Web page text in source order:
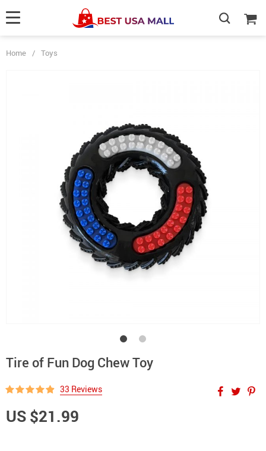
Home / Toys
Tire of Fun Dog Chew Toy
33 Reviews
US $21.99